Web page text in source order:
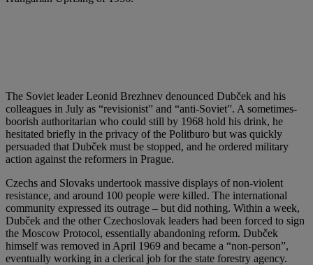
The Soviet leader Leonid Brezhnev denounced Dubček and his
colleagues in July as “revisionist” and “anti-Soviet”. A sometimes-
boorish authoritarian who could still by 1968 hold his drink, he
hesitated briefly in the privacy of the Politburo but was quickly
persuaded that Dubček must be stopped, and he ordered military
action against the reformers in Prague.
Czechs and Slovaks undertook massive displays of non-violent
resistance, and around 100 people were killed. The international
community expressed its outrage – but did nothing. Within a week,
Dubček and the other Czechoslovak leaders had been forced to sign
the Moscow Protocol, essentially abandoning reform. Dubček
himself was removed in April 1969 and became a “non-person”,
eventually working in a clerical job for the state forestry agency.